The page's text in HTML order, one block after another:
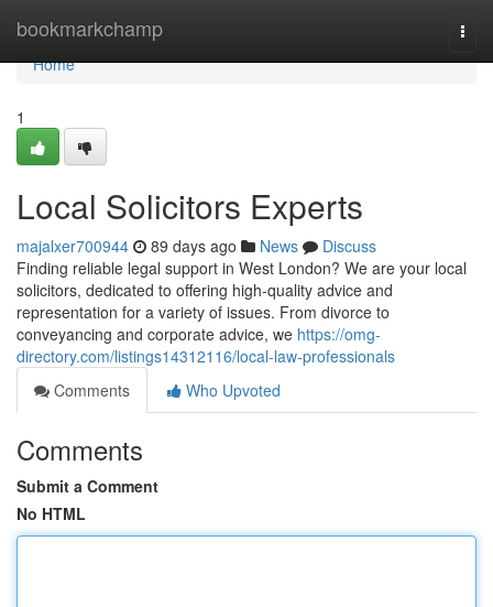
bookmarkchamp
Home
Home
1
Local Solicitors Experts
majalxer700944 89 days ago News
Discuss
Finding reliable legal support in West London? We are your local
solicitors, dedicated to offering high-quality advice and
representation for a variety of issues. From divorce to
conveyancing and corporate advice, we https://omg-
directory.com/listings14312116/local-law-professionals
Comments
Who Upvoted
Comments
Submit a Comment
No HTML